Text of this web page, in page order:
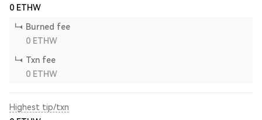
0 ETHW
Burned fee
0 ETHW
Txn fee
0 ETHW
Highest tip/txn